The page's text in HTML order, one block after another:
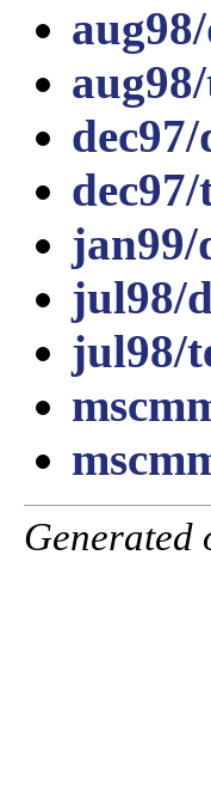
jan99/
jul98/
jul98/
Generated